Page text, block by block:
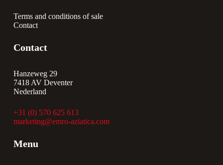
Terms and conditions of sale
Contact
Contact
Hanzeweg 29
7418 AV Deventer
Nederland
+31 (0) 570 625 613
marketing@emro-aziatica.com
Menu